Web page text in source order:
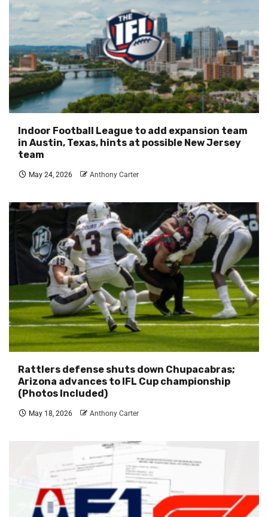
Indoor Football League to add expansion team
in Austin, Texas, hints at possible New Jersey
team
May 24, 2026 Anthony Carter
Rattlers defense shuts down Chupacabras;
Arizona advances to IFL Cup championship
(Photos Included)
May 18, 2026 Anthony Carter